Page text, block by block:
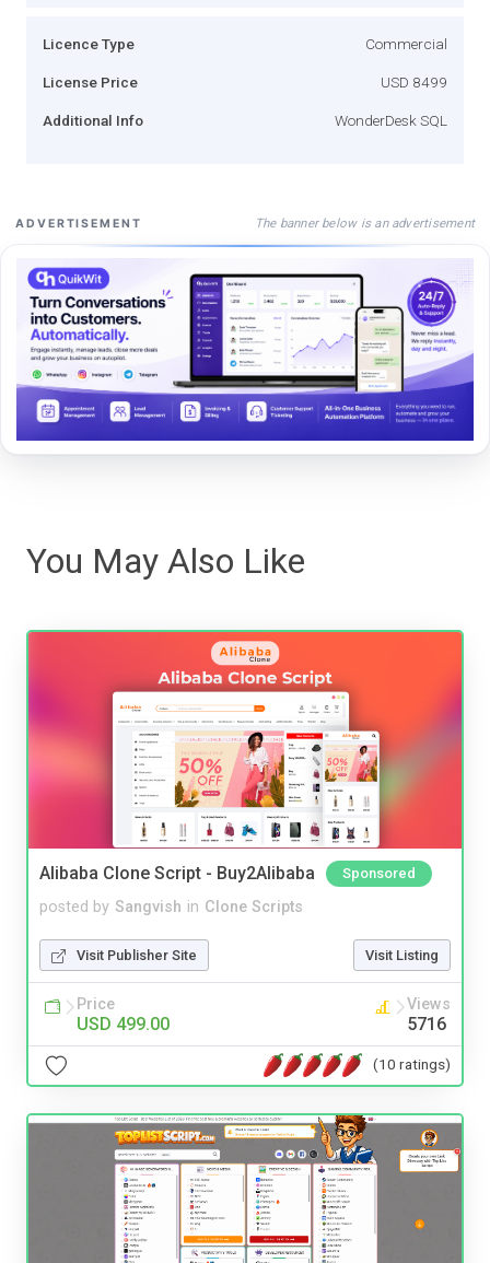
Licence Type Commercial
License Price USD 8499
Additional Info WonderDesk SQL
ADVERTISEMENT The banner below is an advertisement
You May Also Like
Alibaba Clone Script - Buy2Alibaba Sponsored
posted by Sangvish in Clone Scripts
Visit Publisher Site Visit Listing
Price
USD 499.00
Views
5716
(10 ratings)